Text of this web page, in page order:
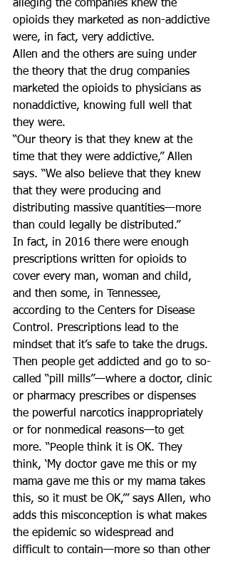
alleging the companies knew the
opioids they marketed as non-addictive
were, in fact, very addictive.
Allen and the others are suing under
the theory that the drug companies
marketed the opioids to physicians as
nonaddictive, knowing full well that
they were.
“Our theory is that they knew at the
time that they were addictive,” Allen
says. “We also believe that they knew
that they were producing and
distributing massive quantities—more
than could legally be distributed.”
In fact, in 2016 there were enough
prescriptions written for opioids to
cover every man, woman and child,
and then some, in Tennessee,
according to the Centers for Disease
Control. Prescriptions lead to the
mindset that it’s safe to take the drugs.
Then people get addicted and go to so-
called “pill mills”—where a doctor, clinic
or pharmacy prescribes or dispenses
the powerful narcotics inappropriately
or for nonmedical reasons—to get
more. “People think it is OK. They
think, ‘My doctor gave me this or my
mama gave me this or my mama takes
this, so it must be OK,’” says Allen, who
adds this misconception is what makes
the epidemic so widespread and
difficult to contain—more so than other